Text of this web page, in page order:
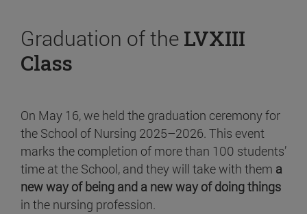
Graduation of the LVXIII
Class
On May 16, we held the graduation ceremony for
the School of Nursing 2025–2026. This event
marks the completion of more than 100 students’
time at the School, and they will take with them a
new way of being and a new way of doing things
in the nursing profession.